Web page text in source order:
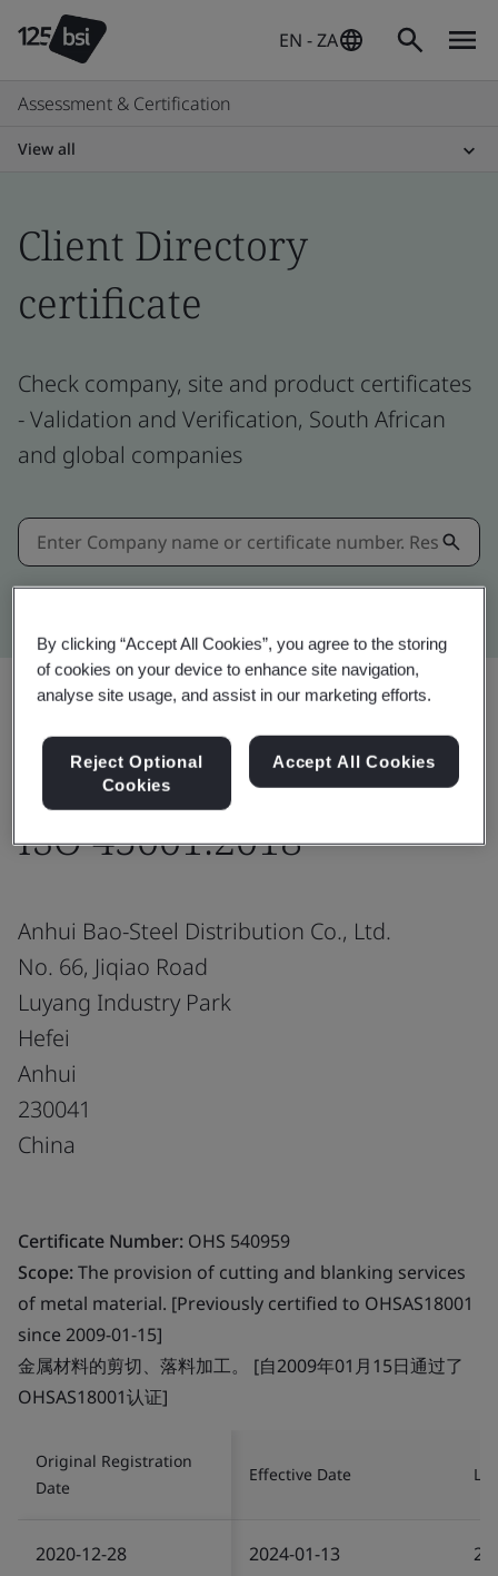
EN - ZA
Assessment & Certification
View all
Client Directory
certificate
Check company, site and product certificates
- Validation and Verification, South African
and global companies
Share:
ISO 45001:2018
Anhui Bao-Steel Distribution Co., Ltd.
No. 66, Jiqiao Road
Luyang Industry Park
Hefei
Anhui
230041
China
Certificate Number: OHS 540959
Scope:The provision of cutting and blanking services
of metal material. [Previously certified to OHSAS18001
since 2009-01-15]
金属材料的剪切、落料加工。 [自2009年01月15日通过了
OHSAS18001认证]
Original Registration
Date
Effective Date
2020-12-28 2024-01-13
By clicking “Accept All Cookies”, you agree to the storing
of cookies on your device to enhance site navigation,
analyse site usage, and assist in our marketing efforts.
Reject Optional
Cookies
Accept All Cookies